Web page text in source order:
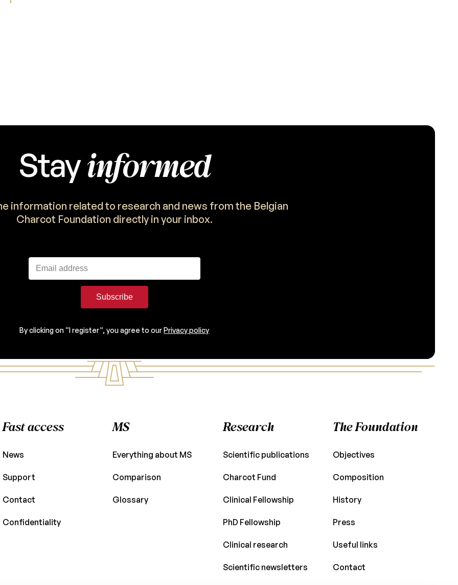
Stayinformed
information related to research and news from the Belgian
Charcot Foundation directly in your inbox.
Subscribe
By clicking on “I register”, you agree to ourPrivacy policy
Fast access
News
Support
Contact
Confidentiality
MS
Everything about MS
Comparison
Glossary
Research
Scientific publications
Charcot Fund
Clinical Fellowship
PhD Fellowship
Clinical research
Scientific newsletters
The Foundation
Objectives
Composition
History
Press
Useful links
Contact